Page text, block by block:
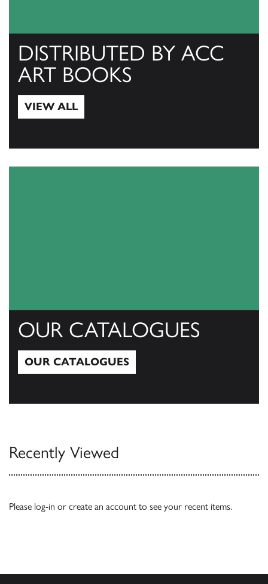
DISTRIBUTED BY ACC
ART BOOKS
VIEW ALL
OUR CATALOGUES
OUR CATALOGUES
Recently Viewed
Please log-in or create an account to see your recent items.